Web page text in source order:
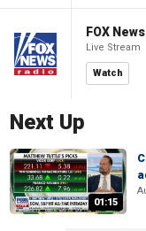
FOX
Live Stream
Watch
Next Up
01:15